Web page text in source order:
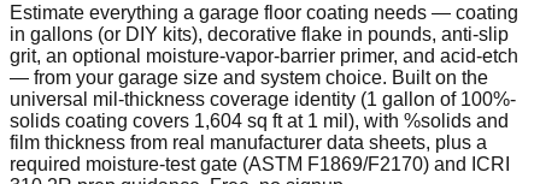
Estimate everything a garage floor coating needs — coating
in gallons (or DIY kits), decorative flake in pounds, anti-slip
grit, an optional moisture-vapor-barrier primer, and acid-etch
— from your garage size and system choice. Built on the
universal mil-thickness coverage identity (1 gallon of 100%-
solids coating covers 1,604 sq ft at 1 mil), with %solids and
film thickness from real manufacturer data sheets, plus a
required moisture-test gate (ASTM F1869/F2170) and ICRI